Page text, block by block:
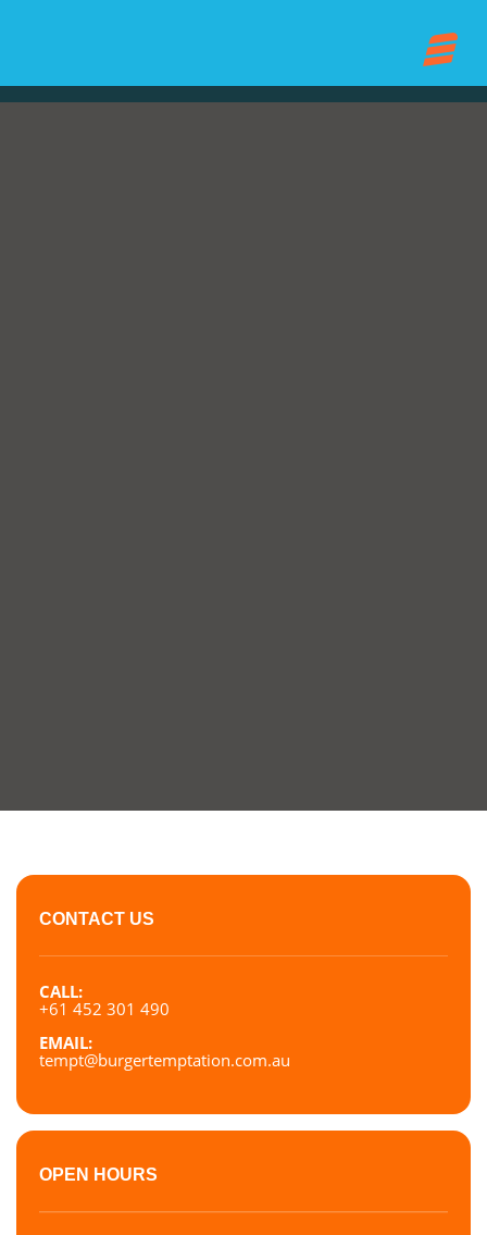
CONTACT US
CALL:
+61 452 301 490
EMAIL:
tempt@burgertemptation.com.au
OPEN HOURS